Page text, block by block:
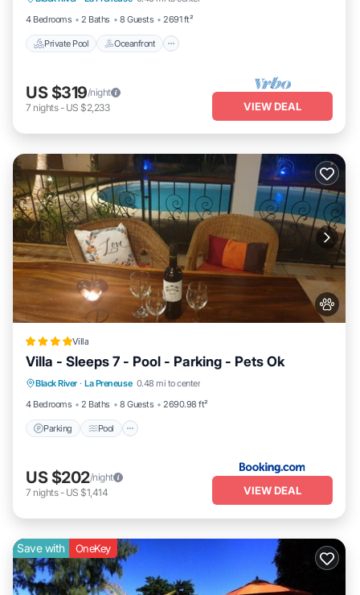
4 Bedrooms
2 Baths 8 Guests 2691 ft²
Private Pool Oceanfront
US $319/night
7 nights- US $2,233 VIEW DEAL
Villa
Villa - Sleeps 7 - Pool - Parking - Pets Ok
Black River · La Preneuse 0.48 mi to center
4 Bedrooms
2 Baths 8 Guests 2690.98 ft²
Parking Pool
Parking Pool
View
Air Conditioner
US $202/night
7 nights- US $1,414 VIEW DEAL
Save with OneKey